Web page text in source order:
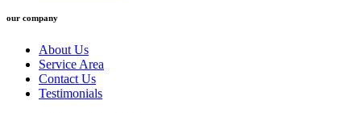
our company
About Us
Service Area
Contact Us
Testimonials